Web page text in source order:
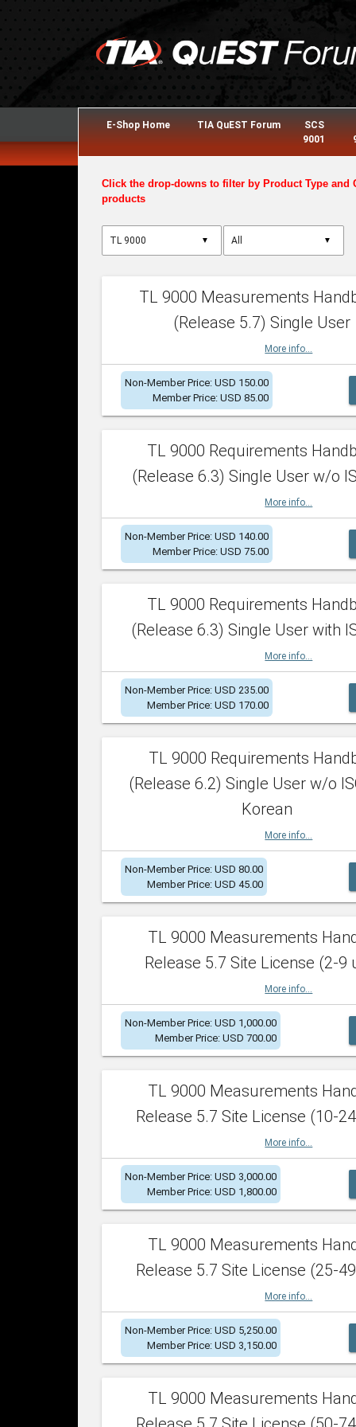
E-Shop Home TIA QuEST Forum
SCS
9001
Click the drop-downs to filter by Product Type and
products
▼ ▼
TL 9000 Measurements
(Release 5.7) Single User
More info...
Non-Member Price: USD 150.00
Member Price: USD 85.00
TL 9000 Requirements
(Release 6.3) Single User w/o
More info...
Non-Member Price: USD 140.00
Member Price: USD 75.00
TL 9000 Requirements
(Release 6.3) Single User with
More info...
Non-Member Price: USD 235.00
Member Price: USD 170.00
TL 9000 Requirements
(Release 6.2) Single User w/o
Korean
More info...
Non-Member Price: USD 80.00
Member Price: USD 45.00
TL 9000 Measurements
Release 5.7 Site License (2-9
More info...
Non-Member Price: USD 1,000.00
Member Price: USD 700.00
TL 9000 Measurements
Release 5.7 Site License (10-
More info...
Non-Member Price: USD 3,000.00
Member Price: USD 1,800.00
TL 9000 Measurements
Release 5.7 Site License (25-
More info...
Non-Member Price: USD 5,250.00
Member Price: USD 3,150.00
TL 9000 Measurements